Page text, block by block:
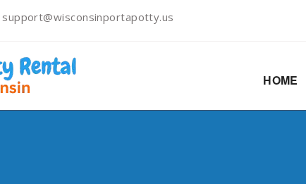
support@wisconsinportapotty.us
HOME